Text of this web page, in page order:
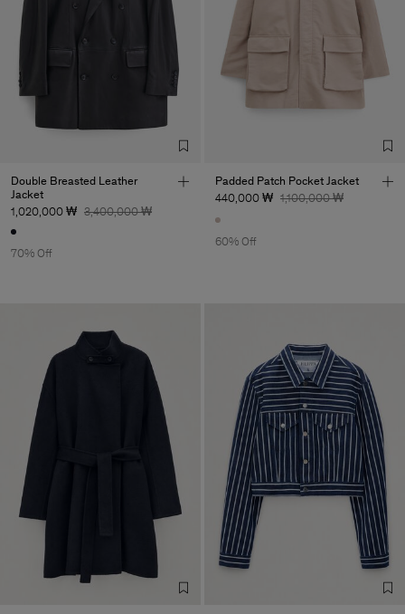
Double Breasted Leather
Jacket
1,020,000 ₩ 3,400,000 ₩
70% Off
Padded Patch Pocket Jacket
440,000 ₩ 1,100,000 ₩
60% Off